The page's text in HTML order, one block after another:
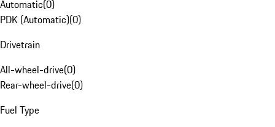
Automatic(0)
PDK (Automatic)(0)
Drivetrain
All-wheel-drive(0)
Rear-wheel-drive(0)
Fuel Type